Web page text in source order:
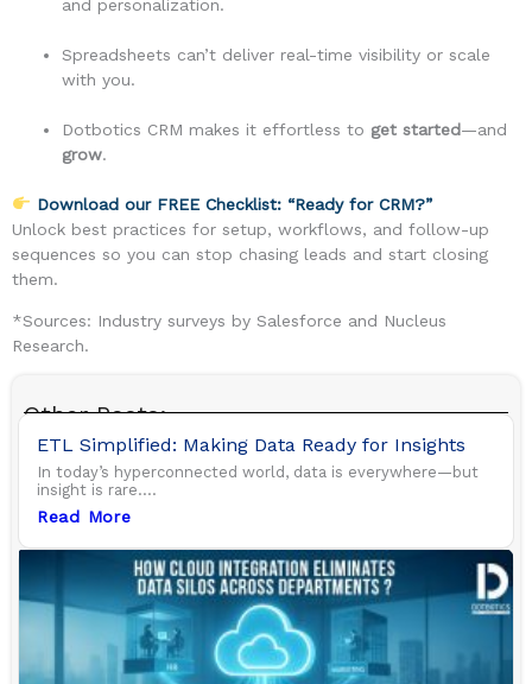
and personalization.
Spreadsheets can’t deliver real-time visibility or scale
with you.
Dotbotics CRM makes it effortless to get started—and
grow.
Download our FREE Checklist: “Ready for CRM?”
Unlock best practices for setup, workflows, and follow-up
sequences so you can stop chasing leads and start closing
them.
*Sources: Industry surveys by Salesforce and Nucleus
Research.
Other Posts:
ETL Simplified: Making Data Ready for Insights
In today’s hyperconnected world, data is everywhere—but
insight is rare....
Read More